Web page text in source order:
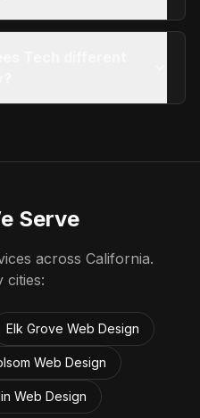
Serve
across California.
cities:
Elk Grove Web Design
Web Design
Web Design